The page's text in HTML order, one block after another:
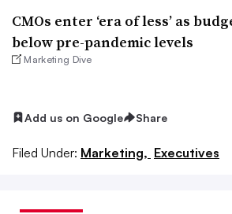
CMOs enter ‘era of less’ as
below pre-pandemic levels
Marketing Dive
Add us on Google Share
Filed Under: Marketing, Executives